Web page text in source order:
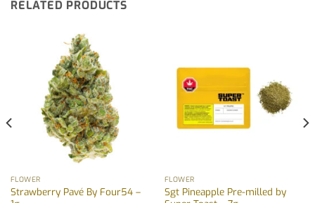
RELATED PRODUCTS
FLOWER
Strawberry Pavé By Four54 –
FLOWER
Sgt Pineapple Pre-milled by